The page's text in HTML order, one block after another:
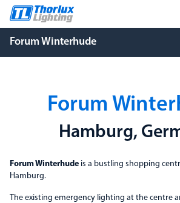
Forum Winterhude
Forum
Hamburg,
Forum Winterhude is a bustling shopping
Hamburg.
The existing emergency lighting at the centre